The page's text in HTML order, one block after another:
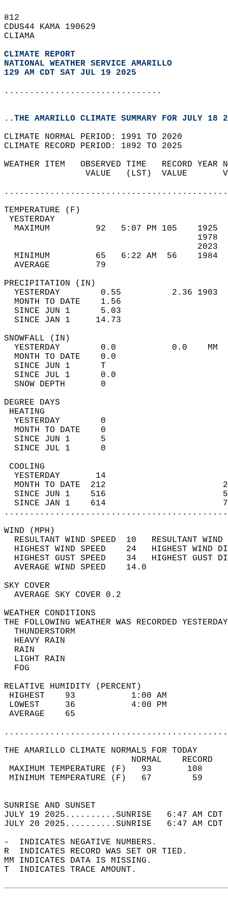
812
CDUS44 KAMA 190629
CLIAMA
CLIMATE REPORT
NATIONAL WEATHER SERVICE AMARILLO
129 AM CDT SAT JUL 19 2025
...............................
..THE AMARILLO CLIMATE SUMMARY FOR JULY 18
CLIMATE NORMAL PERIOD: 1991 TO 2020
CLIMATE RECORD PERIOD: 1892 TO 2025
WEATHER ITEM   OBSERVED TIME   RECORD
VALUE   (LST)  VALUE
MAXIMUM         92   5:07 PM 105
MINIMUM         65   6:22 AM  56
AVERAGE         79
YESTERDAY        0.55          2.36
MONTH TO DATE    1.56
SINCE JUN 1      5.03
SINCE JAN 1     14.73
YESTERDAY        0.0           0.0
MONTH TO DATE    0.0
SINCE JUN 1      T
SINCE JUL 1      0.0
SNOW DEPTH
DEGREE
YESTERDAY        0
MONTH TO DATE    0
SINCE JUN 1      5
SINCE JUL 1      0
YESTERDAY       14
MONTH TO DATE  212
SINCE JUN 1    516
SINCE JAN 1    614
WIND
RESULTANT WIND SPEED  10
HIGHEST WIND SPEED    24   HIGHEST
HIGHEST GUST SPEED    34   HIGHEST
AVERAGE WIND
SKY
AVERAGE SKY
WEATHER
THE FOLLOWING WEATHER WAS
HEAVY
LIGHT
RELATIVE HUMIDITY (PERCENT)
HIGHEST    93
LOWEST     36
THE AMARILLO CLIMATE NORMALS FOR TODAY
MAXIMUM TEMPERATURE
MINIMUM TEMPERATURE
SUNRISE
JULY 19 2025..........SUNRISE   6:47 AM
JULY 20 2025..........SUNRISE   6:47 AM
-  INDICATES NEGATIVE NUMBERS.
R  INDICATES RECORD WAS SET OR TIED.
MM INDICATES DATA IS MISSING.
T  INDICATES TRACE AMOUNT.